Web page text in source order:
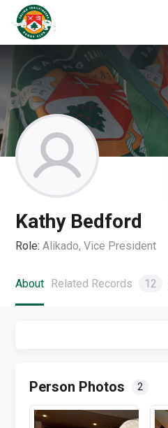
Kathy Bedford
Role: Alikado, Vice President
About Related Records 12
Person Photos 2